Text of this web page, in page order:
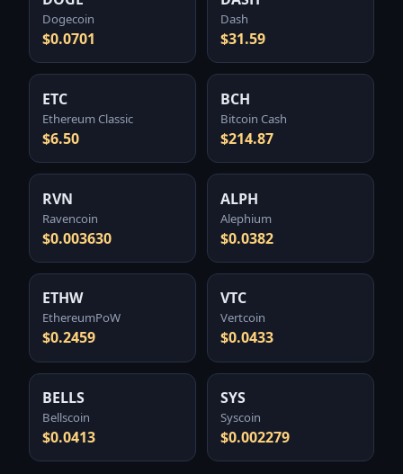
Dogecoin
$0.0701
Dash
$31.59
ETC
Ethereum Classic
$6.50
BCH
Bitcoin Cash
$214.87
RVN
Ravencoin
$0.003630
ALPH
Alephium
$0.0382
ETHW
EthereumPoW
$0.2459
VTC
Vertcoin
$0.0433
BELLS
Bellscoin
$0.0413
SYS
Syscoin
$0.002279